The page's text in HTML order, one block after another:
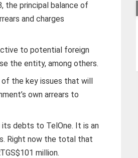
the principal balance of
and charges
to potential foreign
the entity, among others.
of the key issues that will
own arrears to
its debts to TelOne. It is an
Right now the total that
million.